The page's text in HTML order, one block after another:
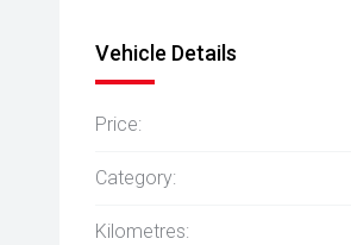
Vehicle Details
Price:
Category:
Kilometres: